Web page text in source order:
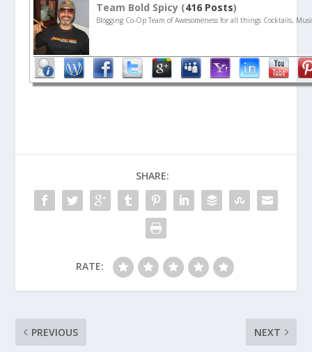
Team Bold Spicy (416 Posts)
Blogging Co-Op Team of Awesomeness for all things Cocktails,
SHARE:
RATE:
PREVIOUS NEXT